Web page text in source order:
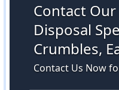
Contact
Disposal
Crumbles,
Contact Us Now